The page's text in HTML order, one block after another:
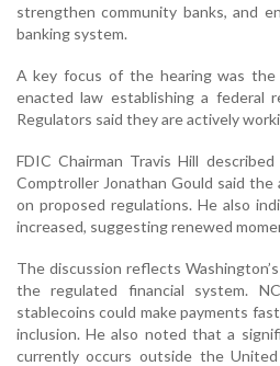
strengthen community banks, and
banking system.
A key focus of the hearing was
enacted law establishing a federal
Regulators said they are actively
FDIC Chairman Travis Hill
Comptroller Jonathan Gould said
on proposed regulations. He also
increased, suggesting renewed
The discussion reflects
the regulated financial system.
stablecoins could make payments
inclusion. He also noted that a
currently occurs outside the